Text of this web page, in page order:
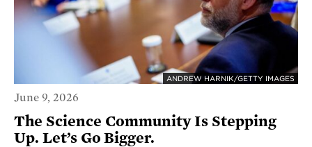
ANDREW HARNIK/GETTY IMAGES
June 9, 2026
The Science Community Is Stepping
Up. Let’s Go Bigger.